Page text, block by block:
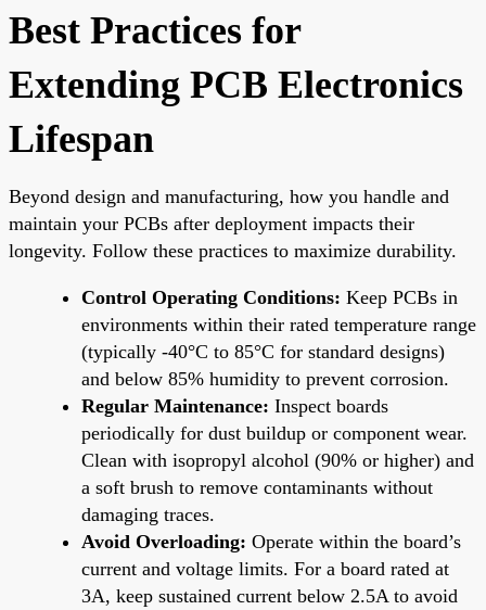
Best Practices for
Extending PCB Electronics
Lifespan
Beyond design and manufacturing, how you handle and
maintain your PCBs after deployment impacts their
longevity. Follow these practices to maximize durability.
Control Operating Conditions: Keep PCBs in
environments within their rated temperature range
(typically -40°C to 85°C for standard designs)
and below 85% humidity to prevent corrosion.
Regular Maintenance: Inspect boards
periodically for dust buildup or component wear.
Clean with isopropyl alcohol (90% or higher) and
a soft brush to remove contaminants without
damaging traces.
Avoid Overloading: Operate within the board’s
current and voltage limits. For a board rated at
3A, keep sustained current below 2.5A to avoid